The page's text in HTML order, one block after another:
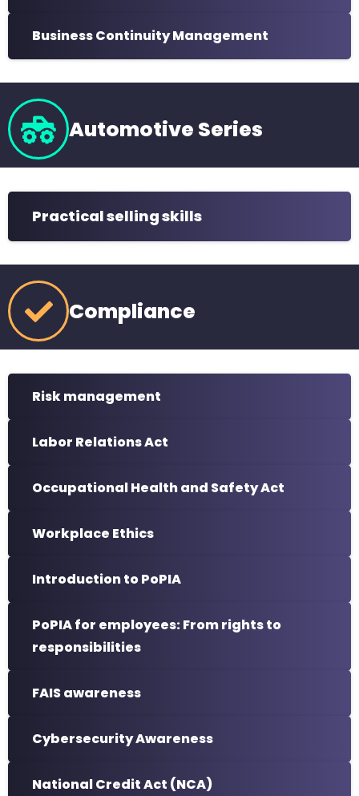
Business Continuity Management
Automotive Series
Practical selling skills
Compliance
Risk management
Labor Relations Act
Occupational Health and Safety Act
Workplace Ethics
Introduction to PoPIA
PoPIA for employees: From rights to
responsibilities
FAIS awareness
Cybersecurity Awareness
National Credit Act (NCA)